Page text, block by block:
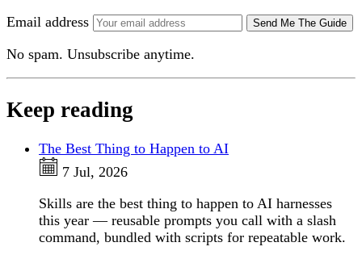
Email address
Send Me The Guide
No spam. Unsubscribe anytime.
Keep reading
The Best Thing to Happen to AI
7 Jul, 2026
Skills are the best thing to happen to AI harnesses
this year — reusable prompts you call with a slash
command, bundled with scripts for repeatable work.